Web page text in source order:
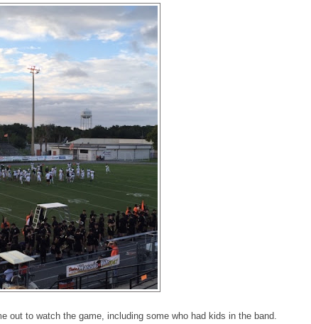
out to watch the game, including some who had kids in the band.